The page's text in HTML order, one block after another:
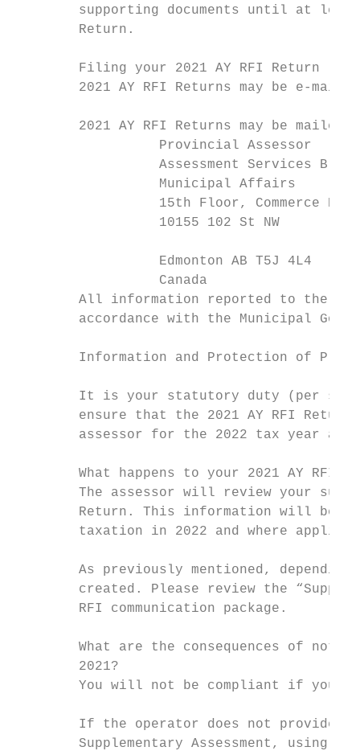
supporting documents until at
        Return.
        Filing your 2021 AY RFI Return
2021 AY RFI Returns may be e-
2021 AY RFI Returns may be
                  Provincial Assessor
Assessment Services
                  Municipal Affairs
15th Floor, Commerce
                  10155 102 St NW
                  Edmonton AB T5J 4L4
Canada
All information reported to the
accordance with the Municipal
Information and Protection of
It is your statutory duty (per
ensure that the 2021 AY RFI
assessor for the 2022 tax year
What happens to your 2021 AY RFI
The assessor will review your
Return. This information will be
taxation in 2022 and where
As previously mentioned,
created. Please review the
        RFI communication package.
What are the consequences of not
        2021?
You will not be compliant if your
If the operator does not provide
Supplementary Assessment, using